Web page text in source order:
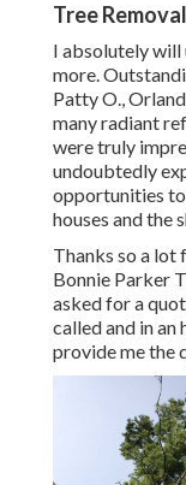
Tree
I absolutely
more.
Patty O.,
many radiant
were truly
undoubtedly
opportunities
houses and the
Thanks so a lot
Bonnie Parker
asked for a
called and in an
provide me the